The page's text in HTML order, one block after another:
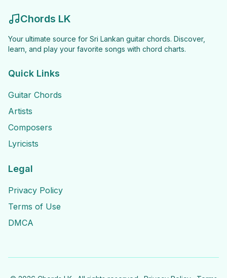
Chords LK
Your ultimate source for Sri Lankan guitar chords. Discover,
learn, and play your favorite songs with chord charts.
Quick Links
Guitar Chords
Artists
Composers
Lyricists
Legal
Privacy Policy
Terms of Use
DMCA